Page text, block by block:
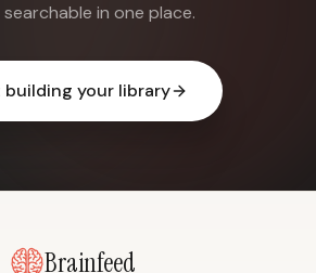
searchable in one place.
building your library
Brainfeed